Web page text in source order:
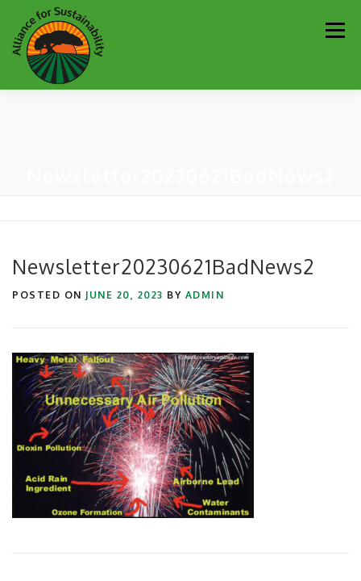
Skip
to
content
Newsletter20230621BadNews2
POSTED ON JUNE 20, 2023 BY ADMIN